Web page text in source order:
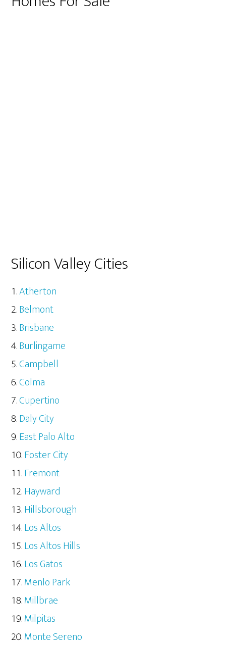
Silicon Valley Cities
Atherton
Belmont
Brisbane
Burlingame
Campbell
Colma
Cupertino
Daly City
East Palo Alto
Foster City
Fremont
Hayward
Hillsborough
Los Altos
Los Altos Hills
Los Gatos
Menlo Park
Millbrae
Milpitas
Monte Sereno